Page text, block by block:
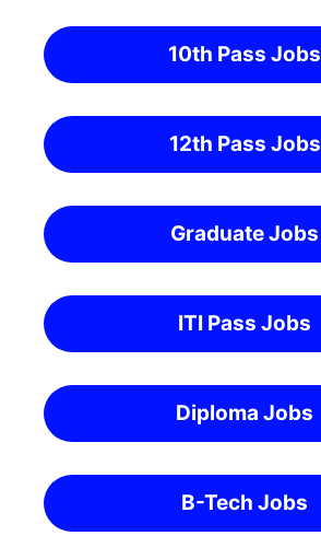
10th Pass Jobs
12th Pass Jobs
Graduate Jobs
ITI Pass Jobs
Diploma Jobs
B-Tech Jobs